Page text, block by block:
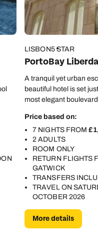
on
LISBON5 STAR
PortoBay
A tranquil yet urban
beautiful hotel is set
most elegant
Price based on:
7 NIGHTS FROM
2 ADULTS
ROOM ONLY
RETURN FLIGHTS
GATWICK
TRANSFERS
TRAVEL ON
OCTOBER 2026
More details